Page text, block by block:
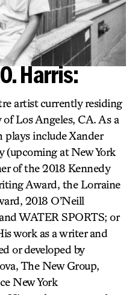
Harris:
artist currently residing
Los Angeles, CA. As a
include Xander
(upcoming at New York
of the 2018 Kennedy
Award, the Lorraine
2018 O’Neill
WATER SPORTS; or
work as a writer and
or developed by
The New Group,
New York